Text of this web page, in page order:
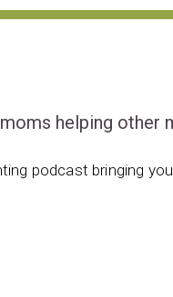
helping other
podcast bringing